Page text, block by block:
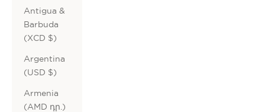
Antigua &
Barbuda
(XCD $)
Argentina
(USD $)
Armenia
(AMD դր.)